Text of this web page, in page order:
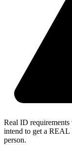
Real ID
intend to get a
person.